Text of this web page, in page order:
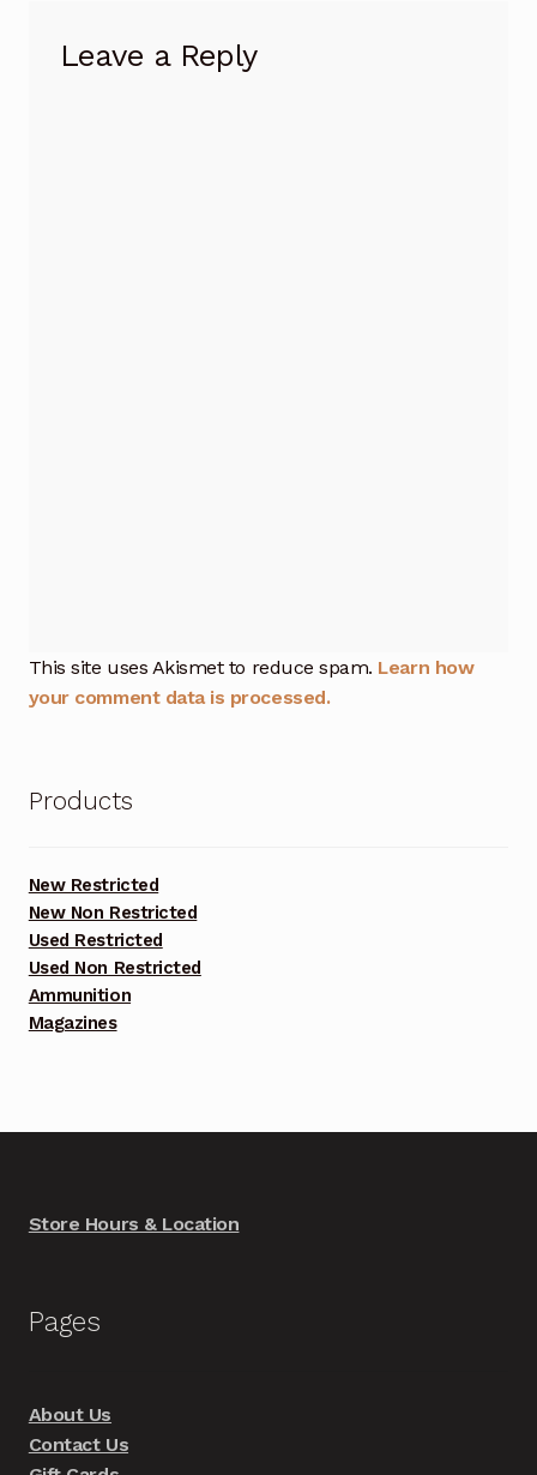
Leave a Reply
This site uses Akismet to reduce spam. Learn how
your comment data is processed.
Products
New Restricted
New Non Restricted
Used Restricted
Used Non Restricted
Ammunition
Magazines
Store Hours & Location
Pages
About Us
Contact Us